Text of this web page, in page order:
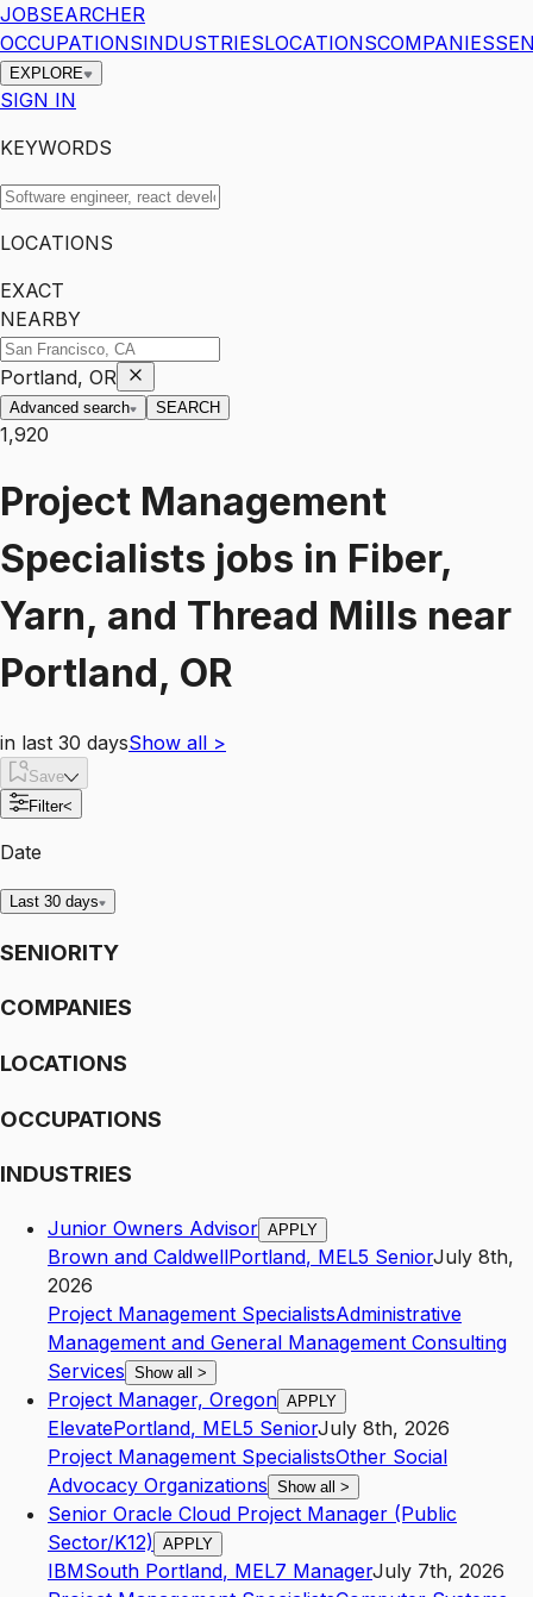
JOBSEARCHER
OCCUPATIONSINDUSTRIESLOCATIONSCOMPANIES
EXPLORE
SIGN IN
KEYWORDS
LOCATIONS
EXACT
NEARBY
Portland, OR
Advanced search SEARCH
1,920
Project Management
Specialists jobs in Fiber,
Yarn, and Thread Mills near
Portland, OR
in last 30 daysShow all >
Save
Filter<
Date
Last 30 days
SENIORITY
COMPANIES
LOCATIONS
OCCUPATIONS
INDUSTRIES
Junior Owners Advisor APPLY
Brown and CaldwellPortland, MEL5 SeniorJuly 8th,
2026
Project Management SpecialistsAdministrative
Management and General Management Consulting
Services Show all >
Project Manager, Oregon APPLY
ElevatePortland, MEL5 SeniorJuly 8th, 2026
Project Management SpecialistsOther Social
Advocacy Organizations Show all >
Senior Oracle Cloud Project Manager (Public
Sector/K12) APPLY
IBMSouth Portland, MEL7 ManagerJuly 7th, 2026